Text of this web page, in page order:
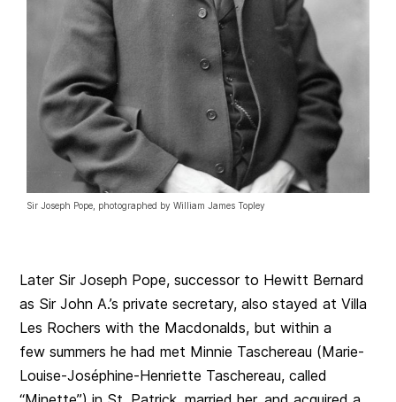
Sir Joseph Pope, photographed by William James Topley
Later Sir Joseph Pope, successor to Hewitt Bernard
as Sir John A.’s private secretary, also stayed at Villa
Les Rochers with the Macdonalds, but within a
few summers he had met Minnie Taschereau (Marie-
Louise-Joséphine-Henriette Taschereau, called